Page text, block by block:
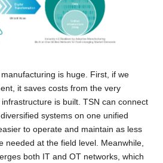
is huge. First, if we
it saves costs from the very
is built. TSN can connect
systems on one unified
to operate and maintain as less
needed at the field level. Meanwhile,
both IT and OT networks, which